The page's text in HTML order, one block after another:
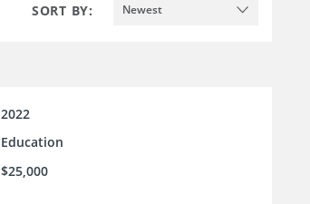
SORT BY: Newest
2022
Education
$25,000